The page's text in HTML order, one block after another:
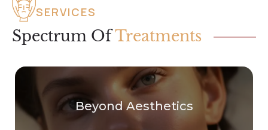
SERVICES
Spectrum OfTreatments
Beyond Aesthetics